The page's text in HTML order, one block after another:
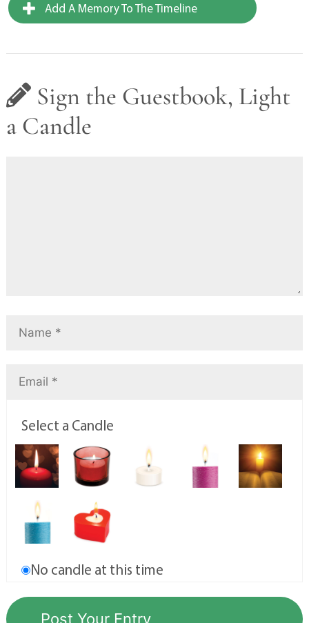
Add A Memory To The Timeline
Sign the Guestbook, Light
a Candle
Select a Candle
No candle at this time